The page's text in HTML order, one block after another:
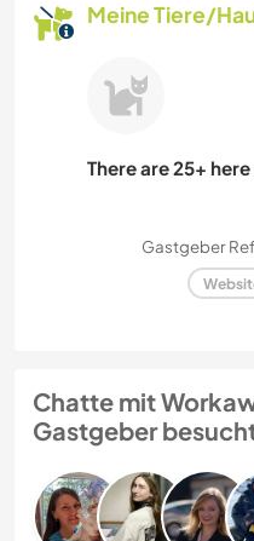
Meine Tiere/
There are 25+
Gastgeber
Chatte mit
Gastgeber